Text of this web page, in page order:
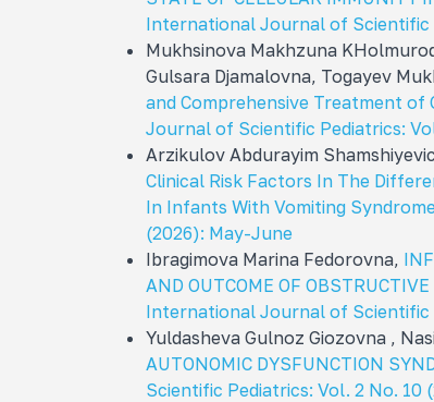
International Journal of Scientific
Mukhsinova Makhzuna
Gulsara Djamalovna, Togayev
and Comprehensive Treatment
Journal of Scientific Pediatrics:
Arzikulov Abdurayim
Clinical Risk Factors In The
In Infants With Vomiting
(2026): May-June
Ibragimova Marina Fedorovna,
AND OUTCOME OF
International Journal of Scientific
Yuldasheva Gulnoz Giozovna ,
AUTONOMIC DYSFUNCTION
Scientific Pediatrics: Vol. 2 No. 10